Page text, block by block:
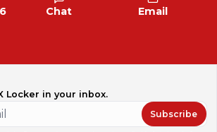
Chat Email
Locker in your inbox.
Subscribe